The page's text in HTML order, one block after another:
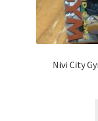
Nivi City